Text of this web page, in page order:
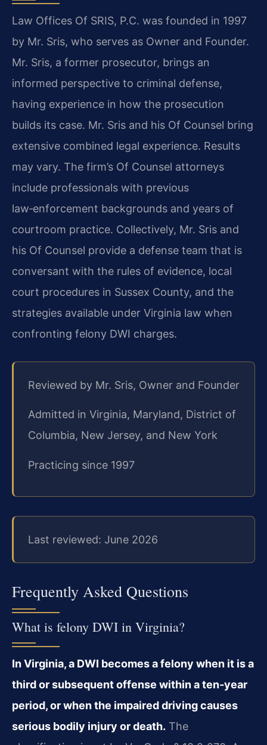
Law Offices Of SRIS, P.C. was founded in 1997
by Mr. Sris, who serves as Owner and Founder.
Mr. Sris, a former prosecutor, brings an
informed perspective to criminal defense,
having experience in how the prosecution
builds its case. Mr. Sris and his Of Counsel bring
extensive combined legal experience. Results
may vary. The firm’s Of Counsel attorneys
include professionals with previous
law‑enforcement backgrounds and years of
courtroom practice. Collectively, Mr. Sris and
his Of Counsel provide a defense team that is
conversant with the rules of evidence, local
court procedures in Sussex County, and the
strategies available under Virginia law when
confronting felony DWI charges.
Reviewed by Mr. Sris, Owner and Founder
Admitted in Virginia, Maryland, District of
Columbia, New Jersey, and New York
Practicing since 1997
Last reviewed: June 2026
Frequently Asked Questions
What is felony DWI in Virginia?
In Virginia, a DWI becomes a felony when it is a
third or subsequent offense within a ten‑year
period, or when the impaired driving causes
serious bodily injury or death. The